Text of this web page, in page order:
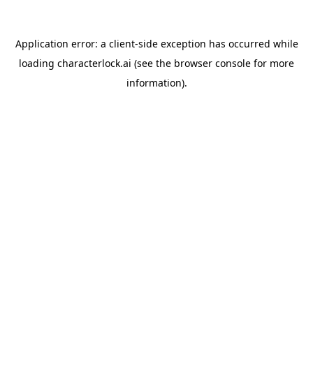
Application error: a client-side exception has occurred while
loading characterlock.ai (see the browser console for more
information).